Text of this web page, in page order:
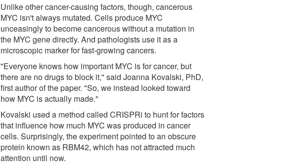
Unlike other cancer-causing factors, though, cancerous
MYC isn't always mutated. Cells produce MYC
unceasingly to become cancerous without a mutation in
the MYC gene directly. And pathologists use it as a
microscopic marker for fast-growing cancers.
"Everyone knows how important MYC is for cancer, but
there are no drugs to block it," said Joanna Kovalski, PhD,
first author of the paper. "So, we instead looked toward
how MYC is actually made."
Kovalski used a method called CRISPRi to hunt for factors
that influence how much MYC was produced in cancer
cells. Surprisingly, the experiment pointed to an obscure
protein known as RBM42, which has not attracted much
attention until now.